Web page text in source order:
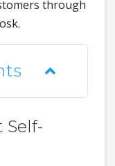
through
Self-